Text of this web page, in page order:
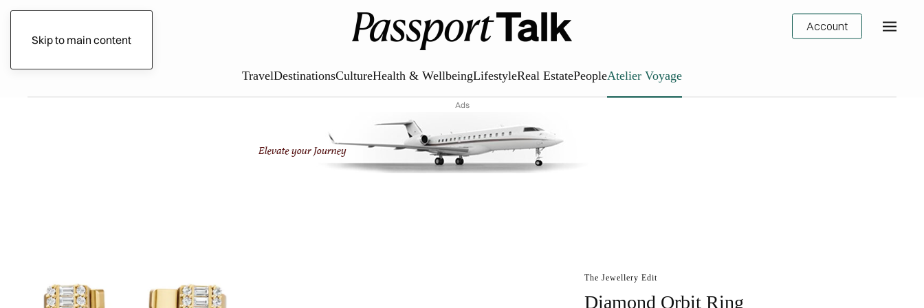
Skip to main content
Account
TravelDestinationsCultureHealth & WellbeingLifestyleReal EstatePeopleAtelier Voyage
Ads
The Jewellery Edit
Diamond Orbit Ring